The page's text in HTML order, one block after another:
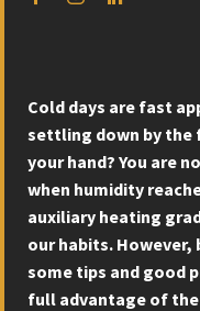
Cold days are fast
settling down by the
your hand? You are
when humidity
auxiliary heating
our habits.
some tips and good
full advantage of